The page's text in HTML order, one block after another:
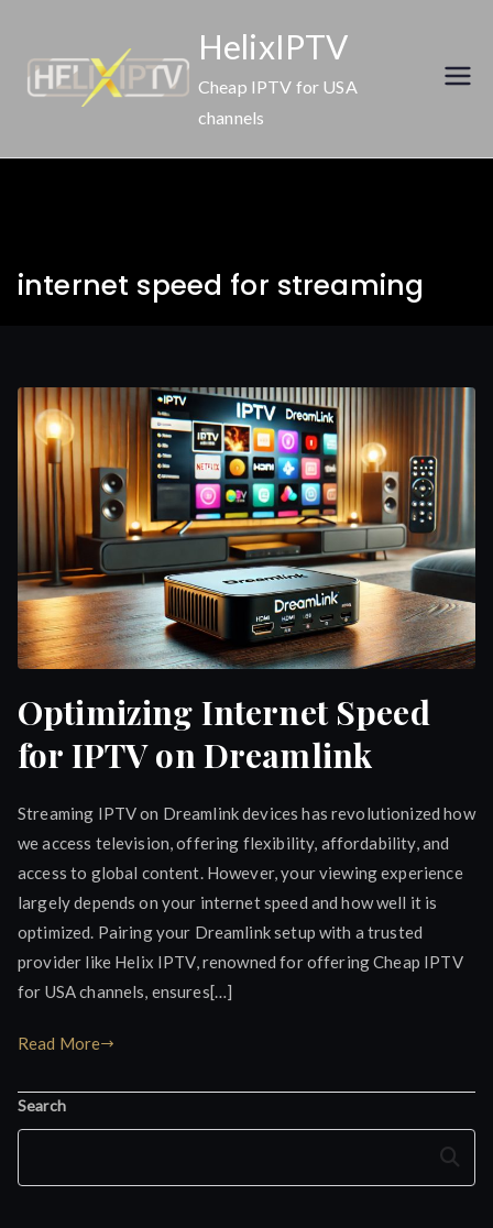
content
HelixIPTV
Cheap IPTV for USA
channels
internet speed for streaming
Optimizing Internet Speed
for IPTV on Dreamlink
Streaming IPTV on Dreamlink devices has revolutionized how
we access television, offering flexibility, affordability, and
access to global content. However, your viewing experience
largely depends on your internet speed and how well it is
optimized. Pairing your Dreamlink setup with a trusted
provider like Helix IPTV, renowned for offering Cheap IPTV
for USA channels, ensures[…]
Read More
Search
Search